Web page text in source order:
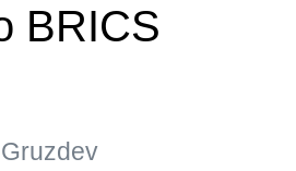
BRICS